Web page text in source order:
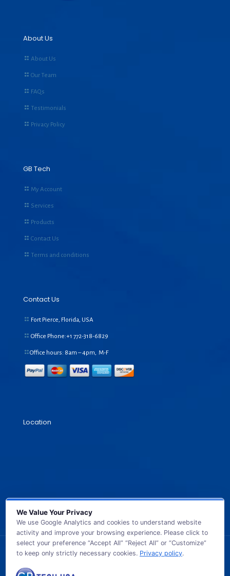
About Us
About Us
Our Team
FAQs
Testimonials
Privacy Policy
GB Tech
My Account
Services
Products
Contact Us
Terms and conditions
Contact Us
Fort Pierce, Florida, USA
Office Phone:+1 772-318-6829
Office hours: 8am – 4pm, M-F
Location
© 2026 GB TECH USA. All Rights Reserved.
We Value Your Privacy
We use Google Analytics and cookies to understand website
activity and improve your browsing experience. Please click to
select your preference “Accept All” “Reject All” or “Customize”
to keep only strictly necessary cookies. Privacy policy.